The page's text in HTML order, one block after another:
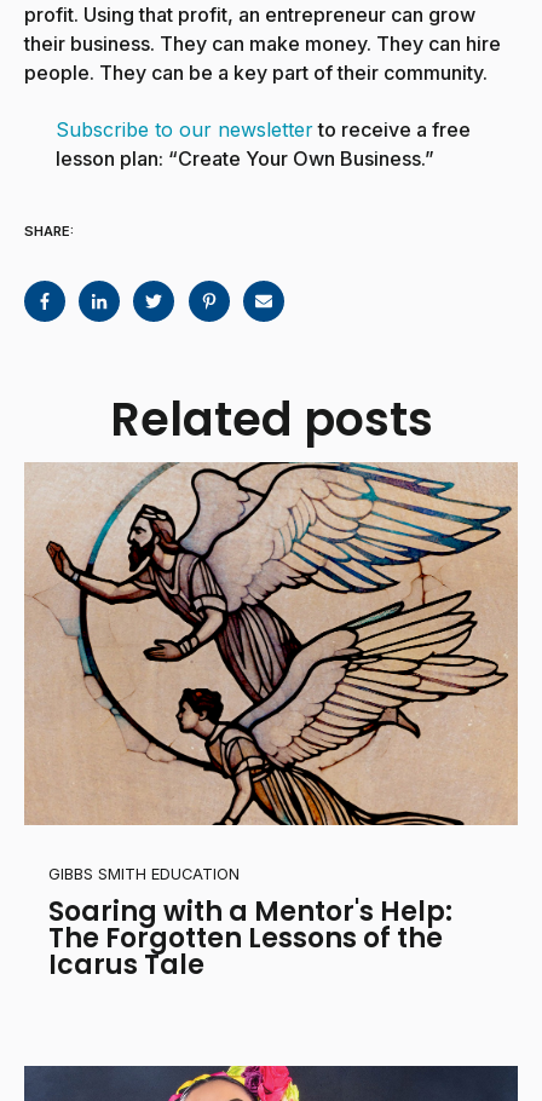
profit. Using that profit, an entrepreneur can grow
their business. They can make money. They can hire
people. They can be a key part of their community.
Subscribe to our newsletterto receive a free
lesson plan: “Create Your Own Business.”
SHARE:
Related posts
GIBBS SMITH EDUCATION
Soaring with a Mentor's Help:
The Forgotten Lessons of the
Icarus Tale